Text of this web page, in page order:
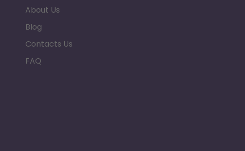
About Us
Blog
Contacts Us
FAQ